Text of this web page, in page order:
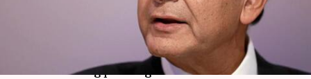
Finance minister Arun Jaitley on Thursday gave
nod to the long pending demand of suburban